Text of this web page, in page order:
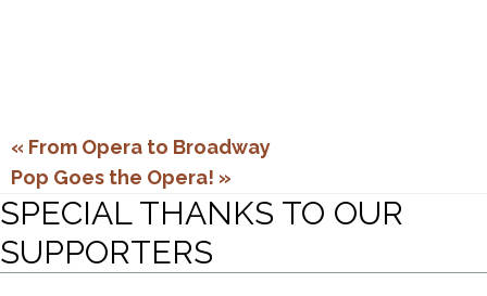
« From Opera to Broadway
Pop Goes the Opera! »
SPECIAL THANKS TO OUR
SUPPORTERS